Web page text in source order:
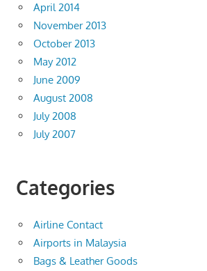
April 2014
November 2013
October 2013
May 2012
June 2009
August 2008
July 2008
July 2007
Categories
Airline Contact
Airports in Malaysia
Bags & Leather Goods